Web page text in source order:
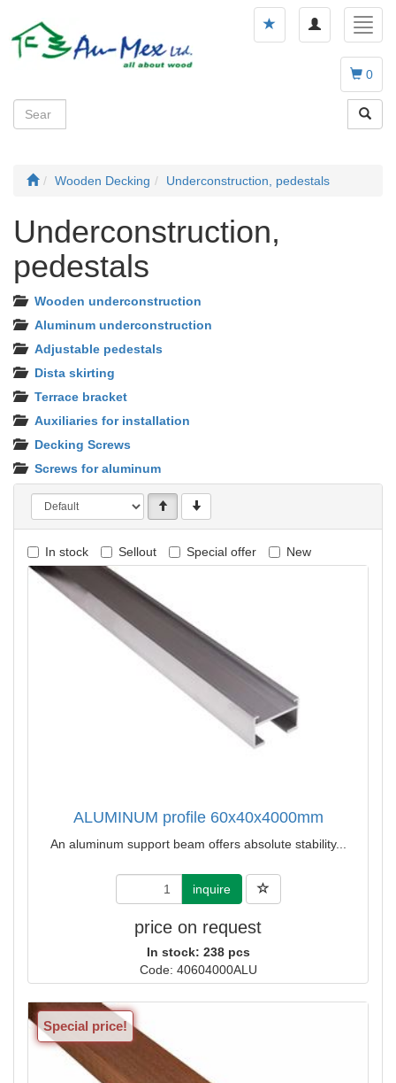
Toggle
navigation
0
Wooden Decking Underconstruction, pedestals
Underconstruction,
pedestals
Wooden underconstruction
Aluminum underconstruction
Adjustable pedestals
Dista skirting
Terrace bracket
Auxiliaries for installation
Decking Screws
Screws for aluminum
In stock Sellout Special offer New
ALUMINUM profile 60x40x4000mm
An aluminum support beam offers absolute stability...
inquire
price on request
In stock: 238 pcs
Code: 40604000ALU
Special price!